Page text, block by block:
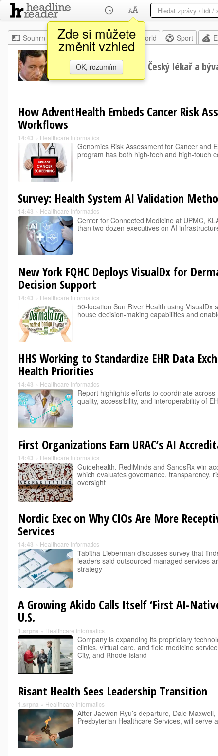
Zde si můžete
změnit vzhled
OK, rozumím
Souhrn Moje Home World Sport
David Rath Český lékař a
How AdventHealth Embeds Cancer Risk
Workflows
14:43 » Healthcare Informatics
Genomics Risk Assessment for Cancer and
program has both high-tech and high-touch
Survey: Health System AI Validation
14:43 » Healthcare Informatics
Center for Connected Medicine at UPMC,
than two dozen executives on AI
New York FQHC Deploys VisualDx for
Decision Support
14:43 » Healthcare Informatics
50-location Sun River Health using VisualDx
house decision-making capabilities and
HHS Working to Standardize EHR Data
Health Priorities
14:43 » Healthcare Informatics
Report highlights efforts to coordinate
quality, accessibility, and interoperability of
First Organizations Earn URAC’s AI
14:43 » Healthcare Informatics
Guidehealth, RediMinds and SandsRx win
which evaluates governance, transparency,
oversight
Nordic Exec on Why CIOs Are More
Services
14:43 » Healthcare Informatics
Tabitha Lieberman discusses survey that
leaders said outsourced managed services
strategy
A Growing Akido Calls Itself ‘First AI-
U.S.
1.srpna » Healthcare Informatics
Company is expanding its proprietary
clinics, virtual care, and field medicine
City, and Rhode Island
Risant Health Sees Leadership Transition
1.srpna » Healthcare Informatics
After Jaewon Ryu’s departure, Dale
Presbyterian Healthcare Services, will serve